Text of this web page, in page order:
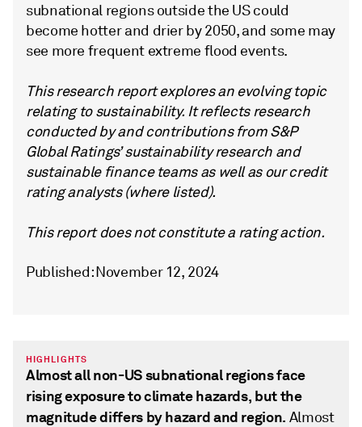
subnational regions outside the US could
become hotter and drier by 2050, and some may
see more frequent extreme flood events.
This research report explores an evolving topic
relating to sustainability. It reflects research
conducted by and contributions from S&P
Global Ratings’ sustainability research and
sustainable finance teams as well as our credit
rating analysts (where listed).
This report does not constitute a rating action.
Published: November 12, 2024
HIGHLIGHTS
Almost all non-US subnational regions face
rising exposure to climate hazards, but the
magnitude differs by hazard and region. Almost